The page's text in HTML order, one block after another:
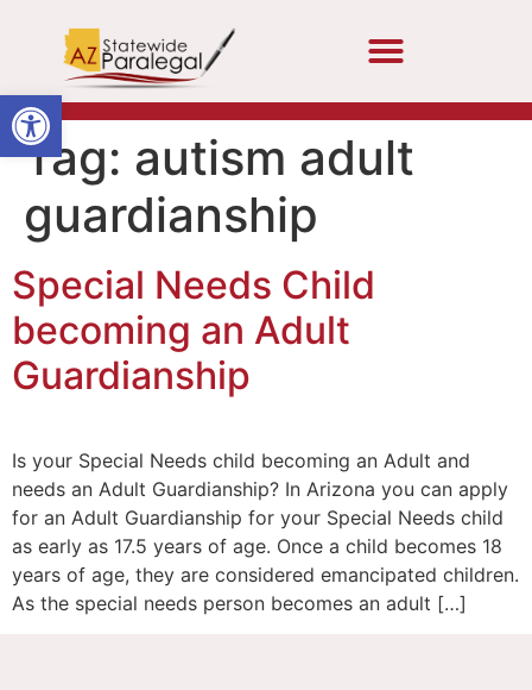
Open toolbar
Tag: autism adult
guardianship
Special Needs Child
becoming an Adult
Guardianship
Is your Special Needs child becoming an Adult and
needs an Adult Guardianship? In Arizona you can apply
for an Adult Guardianship for your Special Needs child
as early as 17.5 years of age. Once a child becomes 18
years of age, they are considered emancipated children.
As the special needs person becomes an adult […]